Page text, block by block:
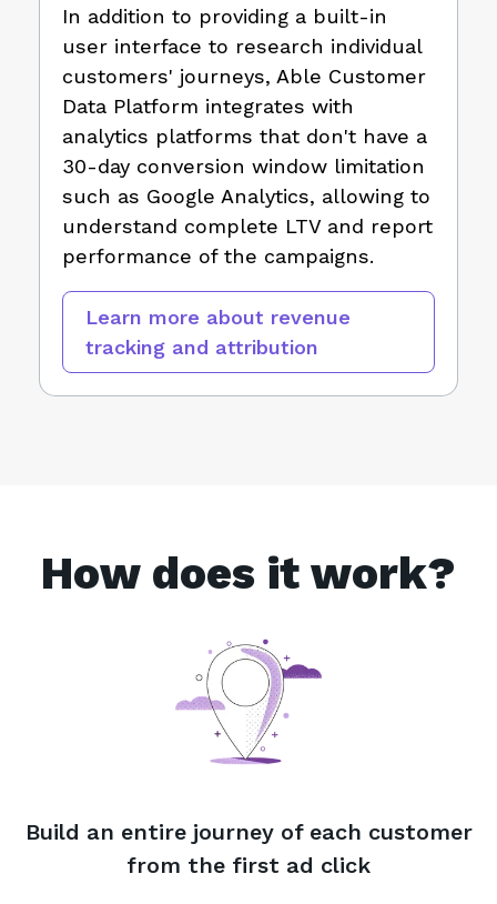
In addition to providing a built-in
user interface to research individual
customers' journeys, Able Customer
Data Platform integrates with
analytics platforms that don't have a
30-day conversion window limitation
such as Google Analytics, allowing to
understand complete LTV and report
performance of the campaigns.
Learn more about revenue
tracking and attribution
How does it work?
Build an entire journey of each customer
from the first ad click